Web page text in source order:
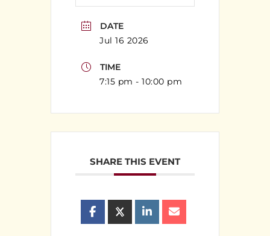
DATE
Jul 16 2026
TIME
7:15 pm - 10:00 pm
SHARE THIS EVENT